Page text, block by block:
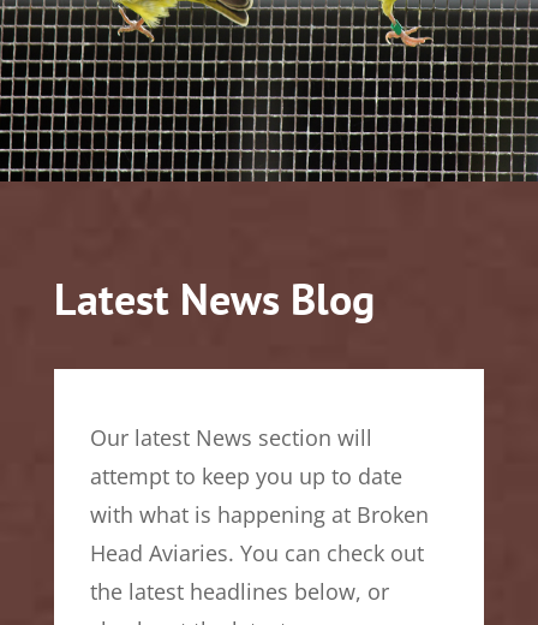
Latest News Blog
Our latest News section will
attempt to keep you up to date
with what is happening at Broken
Head Aviaries. You can check out
the latest headlines below, or